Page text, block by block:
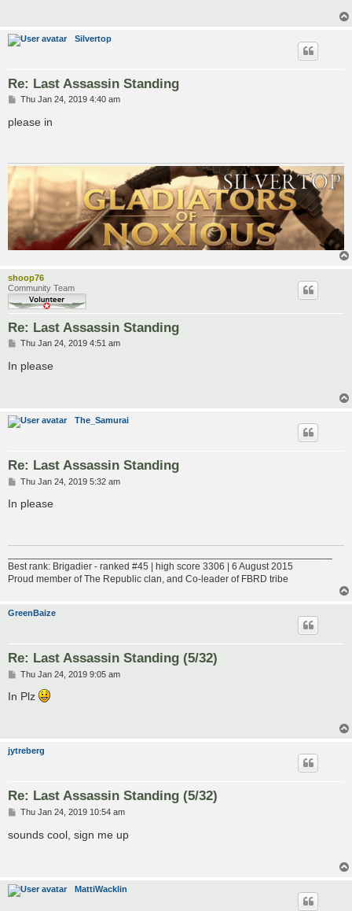
Silvertop
Re: Last Assassin Standing
P
s
Thu Jan 24, 2019 4:40 am
please in
shoop76
Community Team
Re: Last Assassin Standing
P
s
Thu Jan 24, 2019 4:51 am
In please
The_Samurai
Re: Last Assassin Standing
P
s
Thu Jan 24, 2019 5:32 am
In please
Best rank: Brigadier - ranked #45 | high score 3306 | 6 August 2015
Proud member of The Republic clan, and Co-leader of FBRD tribe
GreenBaize
Re: Last Assassin Standing (5/32)
P
s
Thu Jan 24, 2019 9:05 am
In Plz
jytreberg
Re: Last Assassin Standing (5/32)
P
s
Thu Jan 24, 2019 10:54 am
sounds cool, sign me up
MattiWacklin